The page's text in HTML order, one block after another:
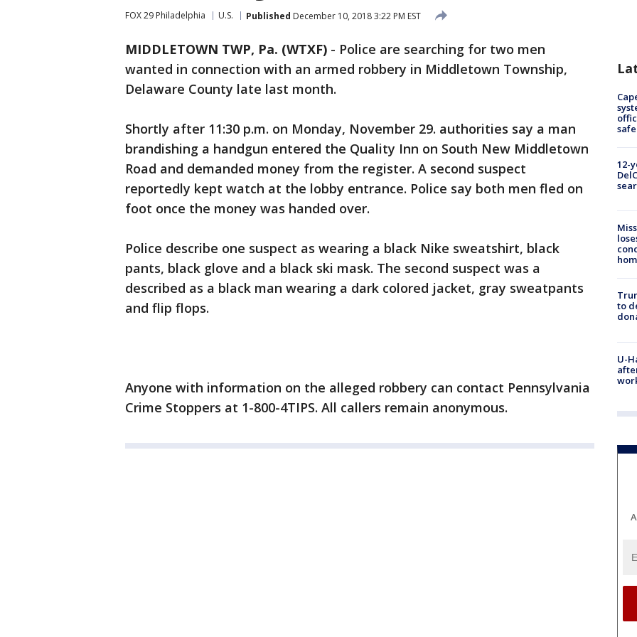
FOX 29 Philadelphia U.S. Published December 10, 2018 3:22 PM EST
MIDDLETOWN TWP, Pa. (WTXF) - Police are searching for two men
wanted in connection with an armed robbery in Middletown Township,
Delaware County late last month.
Shortly after 11:30 p.m. on Monday, November 29. authorities say a man
brandishing a handgun entered the Quality Inn on South New Middletown
Road and demanded money from the register. A second suspect
reportedly kept watch at the lobby entrance. Police say both men fled on
foot once the money was handed over.
Police describe one suspect as wearing a black Nike sweatshirt, black
pants, black glove and a black ski mask. The second suspect was a
described as a black man wearing a dark colored jacket, gray sweatpants
and flip flops.
Anyone with information on the alleged robbery can contact Pennsylvania
Crime Stoppers at 1-800-4TIPS. All callers remain anonymous.
safe
12-
to
U-